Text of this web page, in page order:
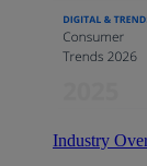
Industry